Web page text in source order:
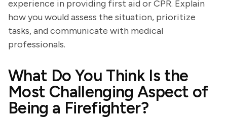
experience in providing first aid or CPR. Explain
how you would assess the situation, prioritize
tasks, and communicate with medical
professionals.
What Do You Think Is the
Most Challenging Aspect of
Being a Firefighter?